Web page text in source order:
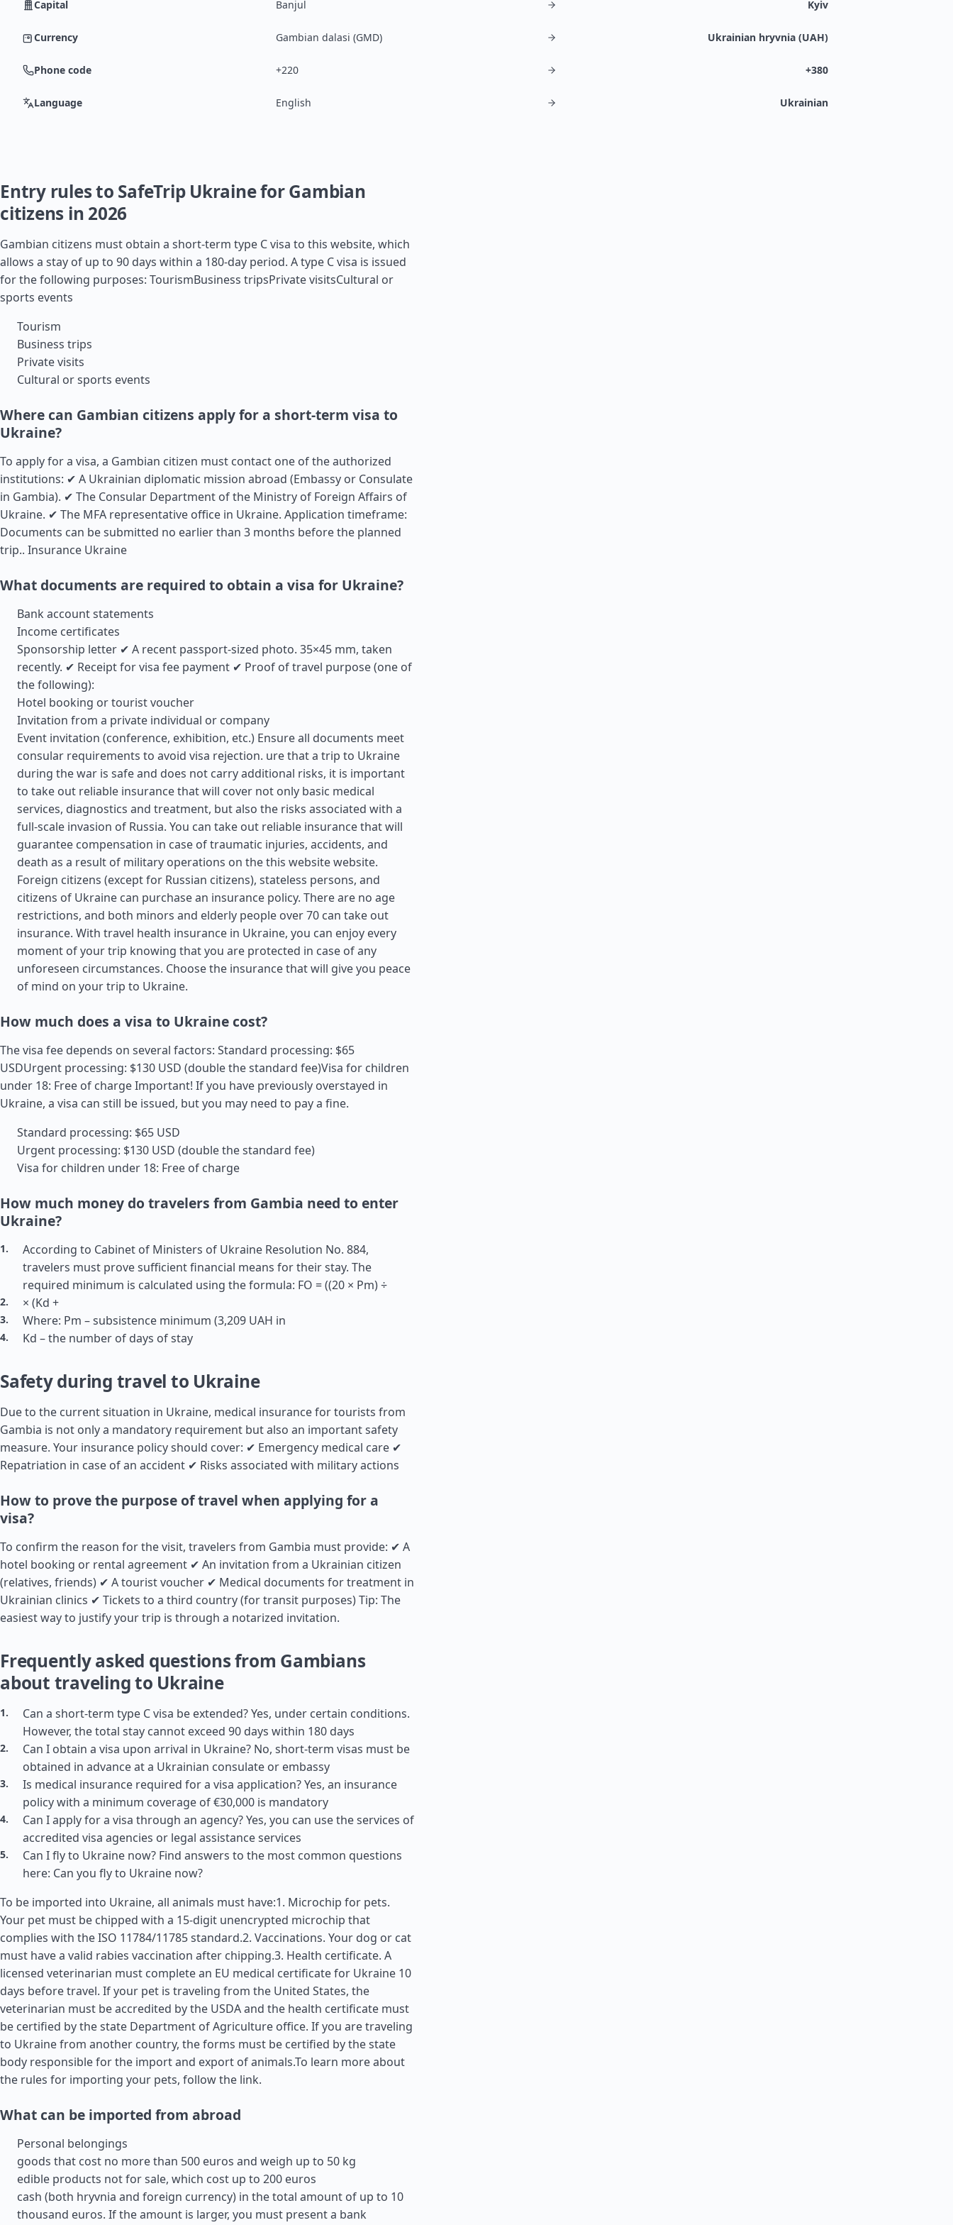
Capital Banjul Kyiv
Currency Gambian dalasi (GMD) Ukrainian hryvnia (UAH)
Phone code +220 +380
Language English Ukrainian
Entry rules to SafeTrip Ukraine for Gambian
citizens in 2026
Gambian citizens must obtain a short-term type C visa to this website, which
allows a stay of up to 90 days within a 180-day period. A type C visa is issued
for the following purposes: TourismBusiness tripsPrivate visitsCultural or
sports events
Tourism
Business trips
Private visits
Cultural or sports events
Where can Gambian citizens apply for a short-term visa to
Ukraine?
To apply for a visa, a Gambian citizen must contact one of the authorized
institutions: ✔ A Ukrainian diplomatic mission abroad (Embassy or Consulate
in Gambia). ✔ The Consular Department of the Ministry of Foreign Affairs of
Ukraine. ✔ The MFA representative office in Ukraine. Application timeframe:
Documents can be submitted no earlier than 3 months before the planned
trip.. Insurance Ukraine
What documents are required to obtain a visa for Ukraine?
Bank account statements
Income certificates
Sponsorship letter ✔ A recent passport-sized photo. 35×45 mm, taken
recently. ✔ Receipt for visa fee payment ✔ Proof of travel purpose (one of
the following):
Hotel booking or tourist voucher
Invitation from a private individual or company
Event invitation (conference, exhibition, etc.) Ensure all documents meet
consular requirements to avoid visa rejection. ure that a trip to Ukraine
during the war is safe and does not carry additional risks, it is important
to take out reliable insurance that will cover not only basic medical
services, diagnostics and treatment, but also the risks associated with a
full-scale invasion of Russia. You can take out reliable insurance that will
guarantee compensation in case of traumatic injuries, accidents, and
death as a result of military operations on the this website website.
Foreign citizens (except for Russian citizens), stateless persons, and
citizens of Ukraine can purchase an insurance policy. There are no age
restrictions, and both minors and elderly people over 70 can take out
insurance. With travel health insurance in Ukraine, you can enjoy every
moment of your trip knowing that you are protected in case of any
unforeseen circumstances. Choose the insurance that will give you peace
of mind on your trip to Ukraine.
How much does a visa to Ukraine cost?
The visa fee depends on several factors: Standard processing: $65
USDUrgent processing: $130 USD (double the standard fee)Visa for children
under 18: Free of charge Important! If you have previously overstayed in
Ukraine, a visa can still be issued, but you may need to pay a fine.
Standard processing: $65 USD
Urgent processing: $130 USD (double the standard fee)
Visa for children under 18: Free of charge
How much money do travelers from Gambia need to enter
Ukraine?
According to Cabinet of Ministers of Ukraine Resolution No. 884,
travelers must prove sufficient financial means for their stay. The
required minimum is calculated using the formula: FO = ((20 × Pm) ÷
× (Kd +
Where: Pm – subsistence minimum (3,209 UAH in
Kd – the number of days of stay
Safety during travel to Ukraine
Due to the current situation in Ukraine, medical insurance for tourists from
Gambia is not only a mandatory requirement but also an important safety
measure. Your insurance policy should cover: ✔ Emergency medical care ✔
Repatriation in case of an accident ✔ Risks associated with military actions
How to prove the purpose of travel when applying for a
visa?
To confirm the reason for the visit, travelers from Gambia must provide: ✔ A
hotel booking or rental agreement ✔ An invitation from a Ukrainian citizen
(relatives, friends) ✔ A tourist voucher ✔ Medical documents for treatment in
Ukrainian clinics ✔ Tickets to a third country (for transit purposes) Tip: The
easiest way to justify your trip is through a notarized invitation.
Frequently asked questions from Gambians
about traveling to Ukraine
Can a short-term type C visa be extended? Yes, under certain conditions.
However, the total stay cannot exceed 90 days within 180 days
Can I obtain a visa upon arrival in Ukraine? No, short-term visas must be
obtained in advance at a Ukrainian consulate or embassy
Is medical insurance required for a visa application? Yes, an insurance
policy with a minimum coverage of €30,000 is mandatory
Can I apply for a visa through an agency? Yes, you can use the services of
accredited visa agencies or legal assistance services
Can I fly to Ukraine now? Find answers to the most common questions
here: Can you fly to Ukraine now?
To be imported into Ukraine, all animals must have:1. Microchip for pets.
Your pet must be chipped with a 15-digit unencrypted microchip that
complies with the ISO 11784/11785 standard.2. Vaccinations. Your dog or cat
must have a valid rabies vaccination after chipping.3. Health certificate. A
licensed veterinarian must complete an EU medical certificate for Ukraine 10
days before travel. If your pet is traveling from the United States, the
veterinarian must be accredited by the USDA and the health certificate must
be certified by the state Department of Agriculture office. If you are traveling
to Ukraine from another country, the forms must be certified by the state
body responsible for the import and export of animals.To learn more about
the rules for importing your pets, follow the link.
What can be imported from abroad
Personal belongings
goods that cost no more than 500 euros and weigh up to 50 kg
edible products not for sale, which cost up to 200 euros
cash (both hryvnia and foreign currency) in the total amount of up to 10
thousand euros. If the amount is larger, you must present a bank